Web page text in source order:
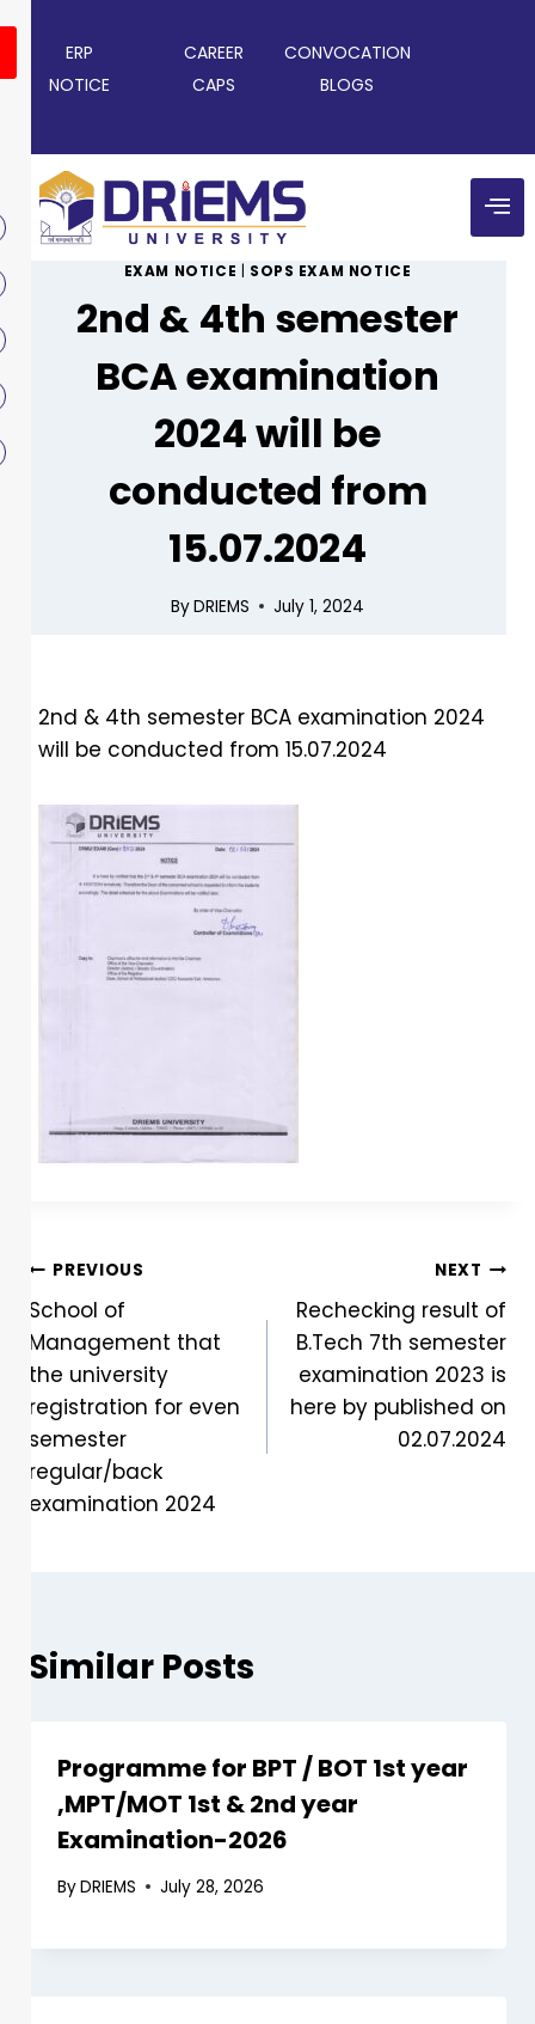
ERP CAREER
CONVOCATION
NOTICE
CAPS BLOGS
EXAM NOTICE SOPS EXAM NOTICE
2nd & 4th semester
BCA examination
2024 will be
conducted from
15.07.2024
ByDRIEMS July 1, 2024
2nd & 4th semester BCA examination 2024
will be conducted from 15.07.2024
PREVIOUS
School of
Management that
the university
registration for even
semester
regular/back
examination 2024
NEXT
Rechecking result of
B.Tech 7th semester
examination 2023 is
here by published on
02.07.2024
Similar Posts
Programme for BPT / BOT 1st year
,MPT/MOT 1st & 2nd year
Examination-2026
ByDRIEMS July 28, 2026